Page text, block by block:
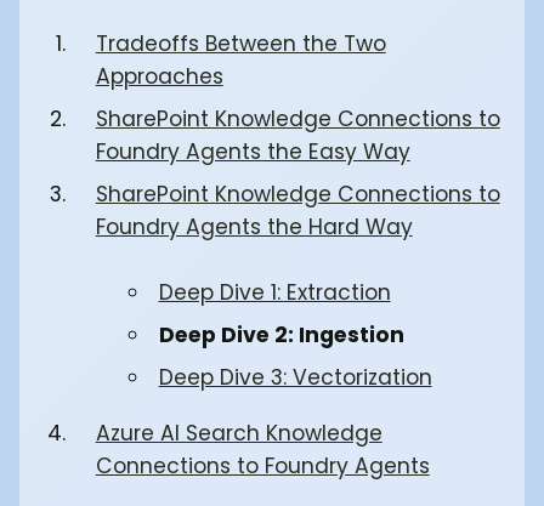
Tradeoffs Between the Two
Approaches
SharePoint Knowledge Connections to
Foundry Agents the Easy Way
SharePoint Knowledge Connections to
Foundry Agents the Hard Way
Deep Dive 1: Extraction
Deep Dive 2: Ingestion
Deep Dive 3: Vectorization
Azure AI Search Knowledge
Connections to Foundry Agents